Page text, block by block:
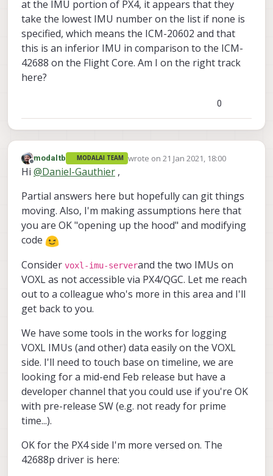
at the IMU portion of PX4, it appears that they
take the lowest IMU number on the list if none is
specified, which means the ICM-20602 and that
this is an inferior IMU in comparison to the ICM-
42688 on the Flight Core. Am I on the right track
here?
0
Offline
modaltb MODALAI TEAM wrote on 21 Jan 2021, 18:00
last edited by
Hi @Daniel-Gauthier ,
Partial answers here but hopefully can git things
moving. Also, I'm making assumptions here that
you are OK "opening up the hood" and modifying
code
Consider voxl-imu-serverand the two IMUs on
VOXL as not accessible via PX4/QGC. Let me reach
out to a colleague who's more in this area and I'll
get back to you.
We have some tools in the works for logging
VOXL IMUs (and other) data easily on the VOXL
side. I'll need to touch base on timeline, we are
looking for a mid-end Feb release but have a
developer channel that you could use if you're OK
with pre-release SW (e.g. not ready for prime
time...).
OK for the PX4 side I'm more versed on. The
42688p driver is here: